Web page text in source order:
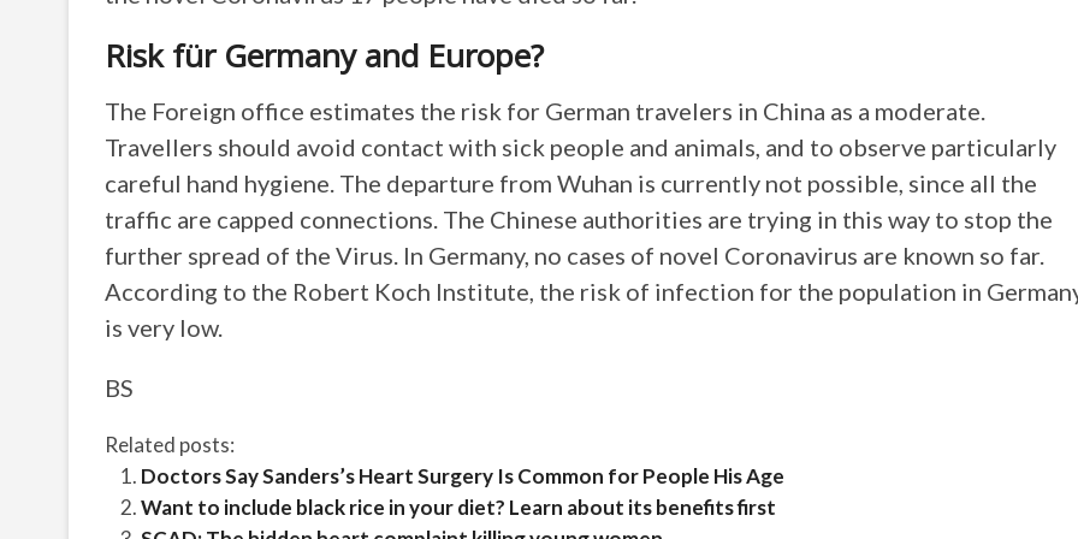
Risk für Germany and Europe?
The Foreign office estimates the risk for German travelers in China as a moderate.
Travellers should avoid contact with sick people and animals, and to observe particularly
careful hand hygiene. The departure from Wuhan is currently not possible, since all the
traffic are capped connections. The Chinese authorities are trying in this way to stop the
further spread of the Virus. In Germany, no cases of novel Coronavirus are known so far.
According to the Robert Koch Institute, the risk of infection for the population in
is very low.
BS
Related posts:
Doctors Say Sanders’s Heart Surgery Is Common for People His Age
Want to include black rice in your diet? Learn about its benefits first